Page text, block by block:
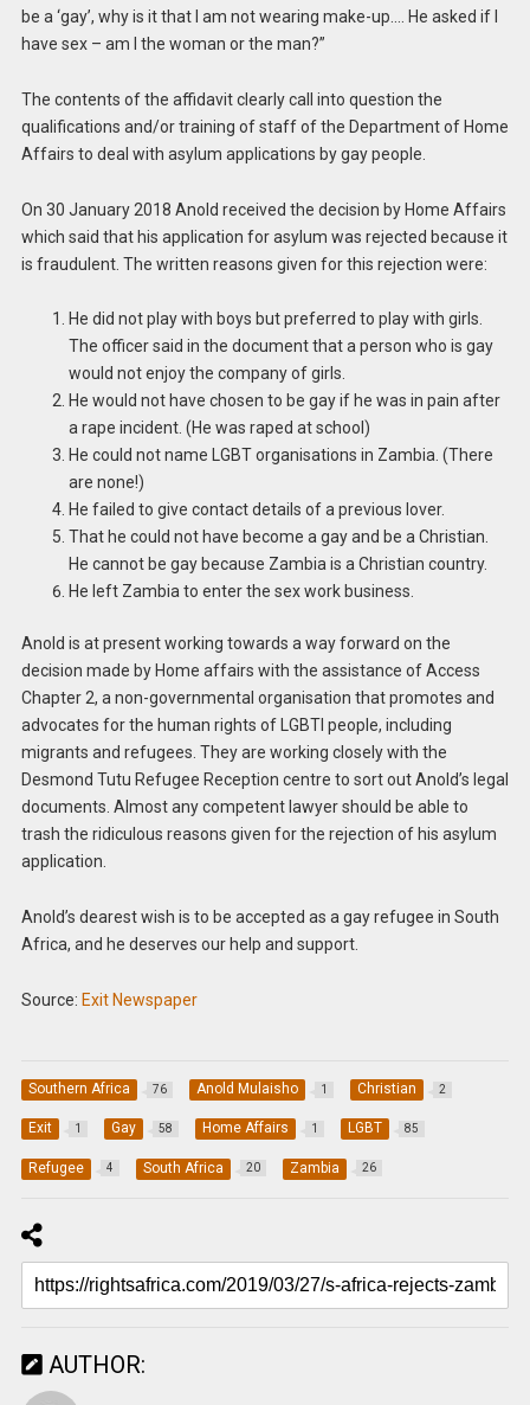
be a ‘gay’, why is it that I am not wearing make-up…. He asked if I
have sex – am I the woman or the man?”
The contents of the affidavit clearly call into question the
qualifications and/or training of staff of the Department of Home
Affairs to deal with asylum applications by gay people.
On 30 January 2018 Anold received the decision by Home Affairs
which said that his application for asylum was rejected because it
is fraudulent. The written reasons given for this rejection were:
He did not play with boys but preferred to play with girls.
The officer said in the document that a person who is gay
would not enjoy the company of girls.
He would not have chosen to be gay if he was in pain after
a rape incident. (He was raped at school)
He could not name LGBT organisations in Zambia. (There
are none!)
He failed to give contact details of a previous lover.
That he could not have become a gay and be a Christian.
He cannot be gay because Zambia is a Christian country.
He left Zambia to enter the sex work business.
Anold is at present working towards a way forward on the
decision made by Home affairs with the assistance of Access
Chapter 2, a non-governmental organisation that promotes and
advocates for the human rights of LGBTI people, including
migrants and refugees. They are working closely with the
Desmond Tutu Refugee Reception centre to sort out Anold’s legal
documents. Almost any competent lawyer should be able to
trash the ridiculous reasons given for the rejection of his asylum
application.
Anold’s dearest wish is to be accepted as a gay refugee in South
Africa, and he deserves our help and support.
Source: Exit Newspaper
Southern Africa 76 Anold Mulaisho 1 Christian 2
Exit 1 Gay 58 Home Affairs 1 LGBT 85
Refugee 4 South Africa 20 Zambia 26
AUTHOR: